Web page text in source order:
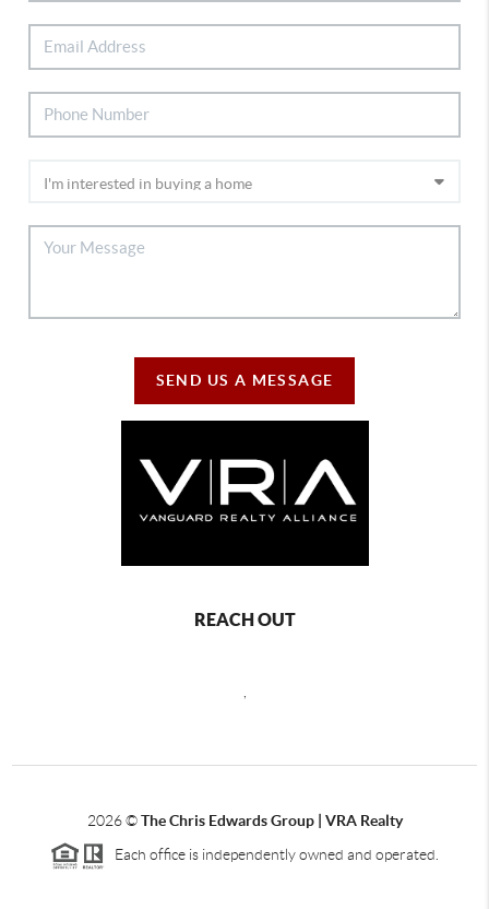
SEND US A MESSAGE
REACH OUT
2026©The Chris Edwards Group | VRA Realty
Each office is independently owned and operated.